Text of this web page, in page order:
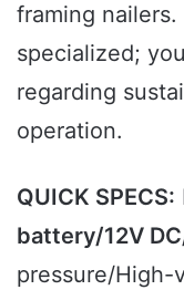
framing
specialized;
regarding
operation.
QUICK SPECS:
battery/12V
pressure/High-